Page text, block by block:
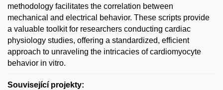
methodology facilitates the correlation between
mechanical and electrical behavior. These scripts provide
a valuable toolkit for researchers conducting cardiac
physiology studies, offering a standardized, efficient
approach to unraveling the intricacies of cardiomyocyte
behavior in vitro.
Související projekty: